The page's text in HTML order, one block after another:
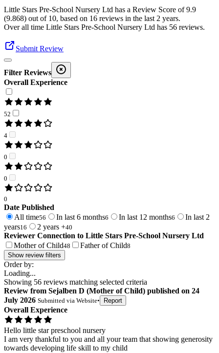
Little Stars Pre-School Nursery Ltd has a Review Score of9.9
(9.868) out of 10, based on 16 reviews in the last 2 years.
Over all time Little Stars Pre-School Nursery Ltd has 56 reviews.
Submit Review
Filter Reviews
Overall Experience
52
4
0
0
0
Date Published
All time56 In last 6 months6 In last 12 months6
In last 2
years16 2 years +40
Reviewer Connection to Little Stars Pre-School Nursery Ltd
Mother of Child48 Father of Child8
Show review filters
Order by:
Loading...
Showing 56 reviews matching selected criteria
Review from Sejalben D (Mother of Child) published on 24
July 2026 Submitted via Website• Report
Overall Experience
Hello little star preschool nursery
I am very thankful to you and all your team that showing generosity
towards developing life skill to my child